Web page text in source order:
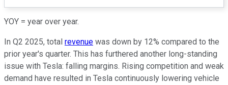
YOY = year over year.
In Q2 2025, total revenue was down by 12% compared to the
prior year's quarter. This has furthered another long-standing
issue with Tesla: falling margins. Rising competition and weak
demand have resulted in Tesla continuously lowering vehicle